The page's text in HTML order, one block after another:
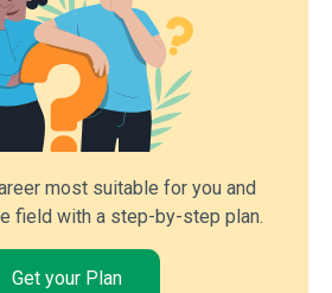
most suitable for you and
field with a step-by-step plan.
Get your Plan